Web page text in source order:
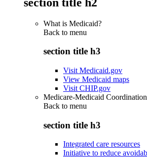
What is Medicaid?
Back to menu
section title h3
Visit Medicaid.gov
View Medicaid maps
Visit CHIP.gov
Medicare-Medicaid Coordination
Back to menu
section title h3
Integrated care resources
Initiative to reduce